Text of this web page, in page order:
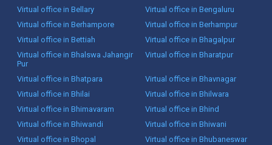
Virtual office in Bellary
Virtual office in Bengaluru
Virtual office in Berhampore
Virtual office in Berhampur
Virtual office in Bettiah
Virtual office in Bhagalpur
Virtual office in Bhalswa Jahangir
Pur
Virtual office in Bharatpur
Virtual office in Bhatpara
Virtual office in Bhavnagar
Virtual office in Bhilai
Virtual office in Bhilwara
Virtual office in Bhimavaram
Virtual office in Bhind
Virtual office in Bhiwandi
Virtual office in Bhiwani
Virtual office in Bhopal
Virtual office in Bhubaneswar